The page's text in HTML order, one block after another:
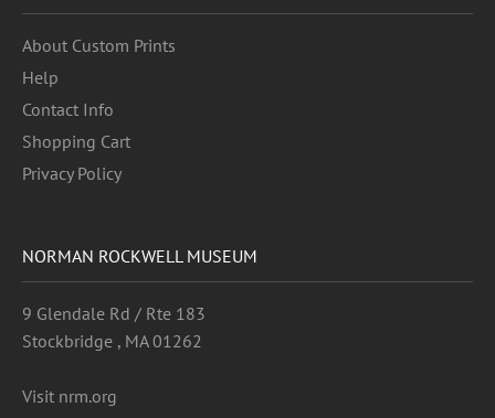
About Custom Prints
Help
Contact Info
Shopping Cart
Privacy Policy
NORMAN ROCKWELL MUSEUM
9 Glendale Rd / Rte 183
Stockbridge , MA 01262
Visit nrm.org